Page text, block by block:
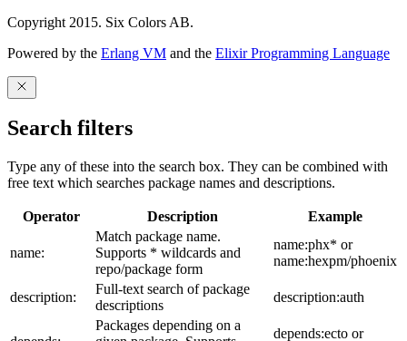
Copyright 2015. Six Colors AB.
Powered by the Erlang VM and the Elixir Programming Language
Search filters
Type any of these into the search box. They can be combined with
free text which searches package names and descriptions.
Operator Description Example
name:
Match package name.
Supports * wildcards and
repo/package form
name:phx* or
name:hexpm/phoenix
description:
Full-text search of package
descriptions
description:auth
Packages depending on a
depends:ecto or